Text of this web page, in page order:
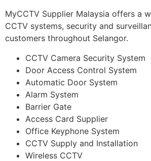
MyCCTV Supplier Malaysia offers a
CCTV systems, security and
customers throughout Selangor.
CCTV Camera Security System
Door Access Control System
Automatic Door System
Alarm System
Barrier Gate
Access Card Supplier
Office Keyphone System
CCTV Supply and Installation
Wireless CCTV